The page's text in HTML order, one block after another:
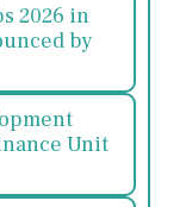
2026 in
by
Unit